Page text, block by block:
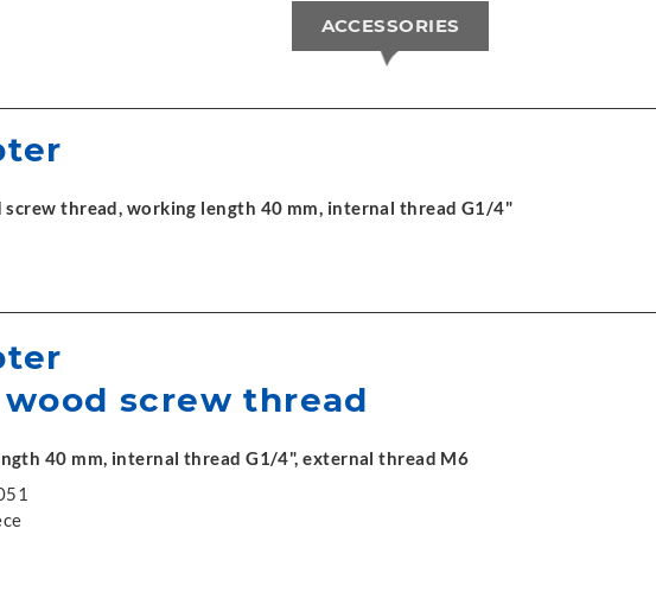
ACCESSORIES
thread, working length 40 mm, internal thread G1/4"
screw thread
40 mm, internal thread G1/4", external thread M6